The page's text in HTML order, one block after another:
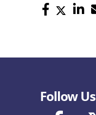
Follow Us